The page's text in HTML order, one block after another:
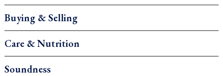
Buying & Selling
Care & Nutrition
Soundness